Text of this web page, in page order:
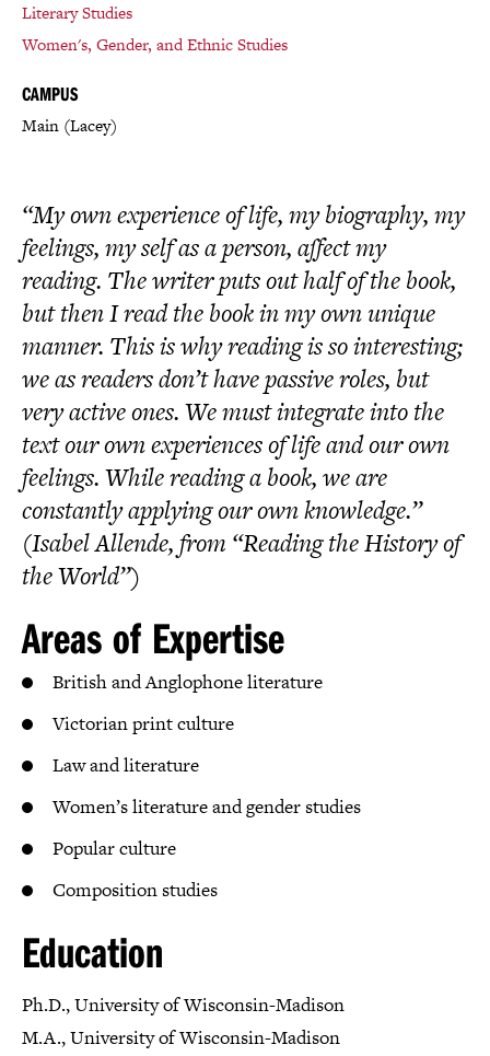
Literary Studies
Women's, Gender, and Ethnic Studies
CAMPUS
Main (Lacey)
“My own experience of life, my biography, my
feelings, my self as a person, affect my
reading. The writer puts out half of the book,
but then I read the book in my own unique
manner. This is why reading is so interesting;
we as readers don’t have passive roles, but
very active ones. We must integrate into the
text our own experiences of life and our own
feelings. While reading a book, we are
constantly applying our own knowledge.”
(Isabel Allende, from “Reading the History of
the World”)
Areas of Expertise
British and Anglophone literature
Victorian print culture
Law and literature
Women’s literature and gender studies
Popular culture
Composition studies
Education
Ph.D., University of Wisconsin-Madison
M.A., University of Wisconsin-Madison